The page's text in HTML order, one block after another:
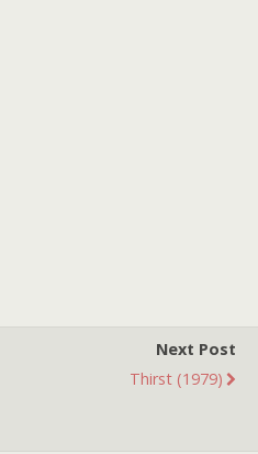
Next Post
Thirst (1979)